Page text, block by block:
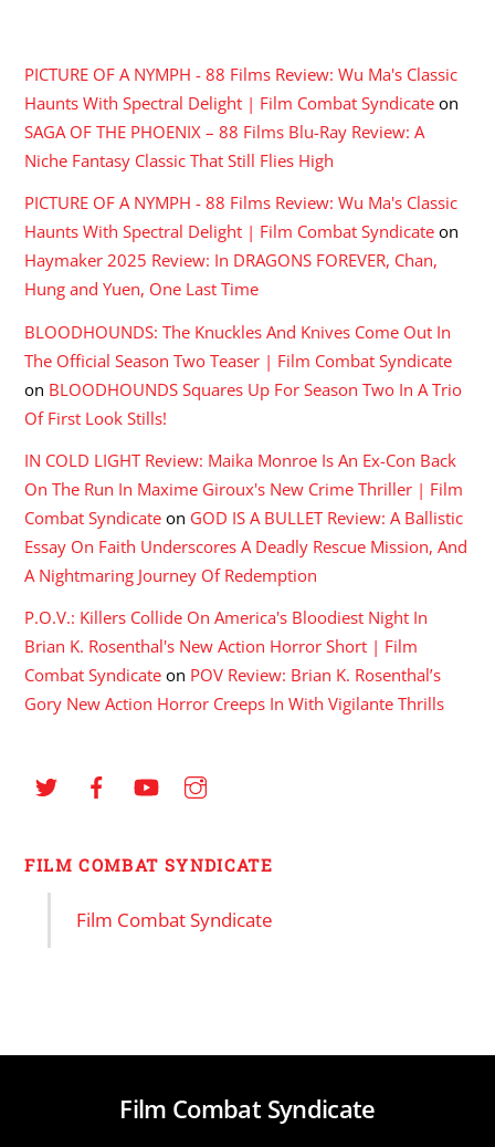
PICTURE OF A NYMPH - 88 Films Review: Wu Ma's Classic
Haunts With Spectral Delight | Film Combat Syndicate on
SAGA OF THE PHOENIX – 88 Films Blu-Ray Review: A
Niche Fantasy Classic That Still Flies High
PICTURE OF A NYMPH - 88 Films Review: Wu Ma's Classic
Haunts With Spectral Delight | Film Combat Syndicate on
Haymaker 2025 Review: In DRAGONS FOREVER, Chan,
Hung and Yuen, One Last Time
BLOODHOUNDS: The Knuckles And Knives Come Out In
The Official Season Two Teaser | Film Combat Syndicate
on BLOODHOUNDS Squares Up For Season Two In A Trio
Of First Look Stills!
IN COLD LIGHT Review: Maika Monroe Is An Ex-Con Back
On The Run In Maxime Giroux's New Crime Thriller | Film
Combat Syndicate on GOD IS A BULLET Review: A Ballistic
Essay On Faith Underscores A Deadly Rescue Mission, And
A Nightmaring Journey Of Redemption
P.O.V.: Killers Collide On America's Bloodiest Night In
Brian K. Rosenthal's New Action Horror Short | Film
Combat Syndicate on POV Review: Brian K. Rosenthal’s
Gory New Action Horror Creeps In With Vigilante Thrills
FILM COMBAT SYNDICATE
Film Combat Syndicate
Film Combat Syndicate